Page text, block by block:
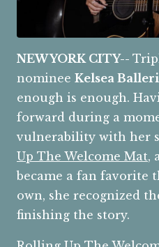
NEW YORK CITY--
nominee Kelsea
enough is enough.
forward during a
vulnerability with her
Up The Welcome Mat,
became a fan favorite
own, she recognized
finishing the story.